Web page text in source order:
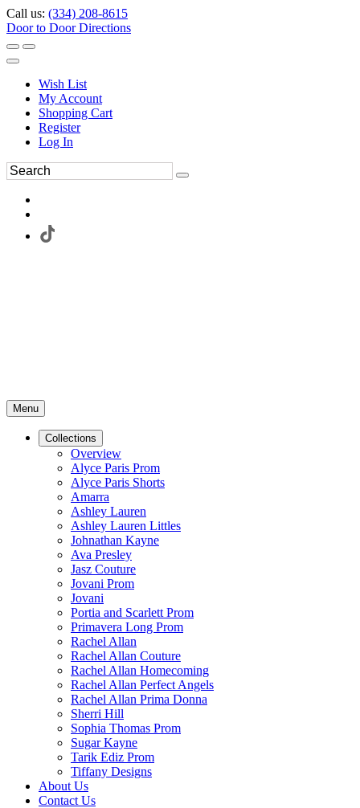
Call us: (334) 208-8615
Door to Door Directions
Wish List
My Account
Shopping Cart
Register
Log In
Menu
Collections
Overview
Alyce Paris Prom
Alyce Paris Shorts
Amarra
Ashley Lauren
Ashley Lauren Littles
Johnathan Kayne
Ava Presley
Jasz Couture
Jovani Prom
Jovani
Portia and Scarlett Prom
Primavera Long Prom
Rachel Allan
Rachel Allan Couture
Rachel Allan Homecoming
Rachel Allan Perfect Angels
Rachel Allan Prima Donna
Sherri Hill
Sophia Thomas Prom
Sugar Kayne
Tarik Ediz Prom
Tiffany Designs
About Us
Contact Us